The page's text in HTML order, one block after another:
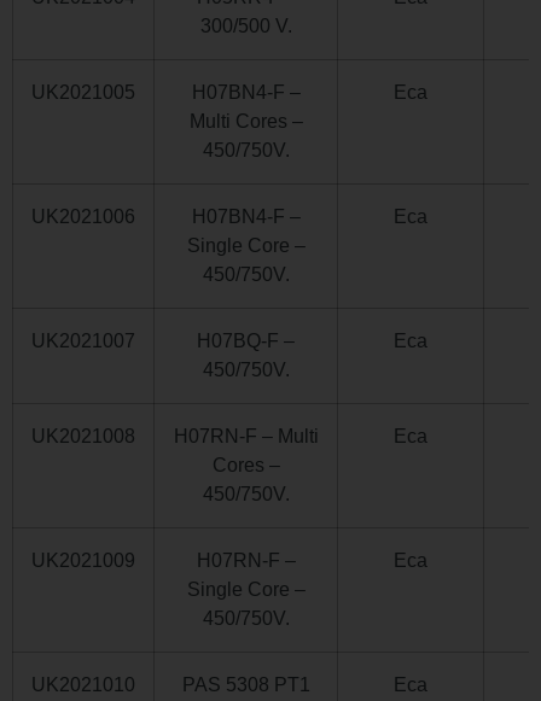
300/500 V.
UK2021005
H07BN4-F –
Multi Cores –
450/750V.
Eca
UK2021006
H07BN4-F –
Single Core –
450/750V.
Eca
UK2021007
H07BQ-F –
450/750V.
Eca
UK2021008
H07RN-F – Multi
Cores –
450/750V.
Eca
UK2021009
H07RN-F –
Single Core –
450/750V.
Eca
UK2021010
PAS 5308 PT1
Eca